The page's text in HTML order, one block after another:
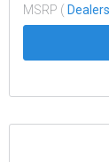
Including
MSRP (